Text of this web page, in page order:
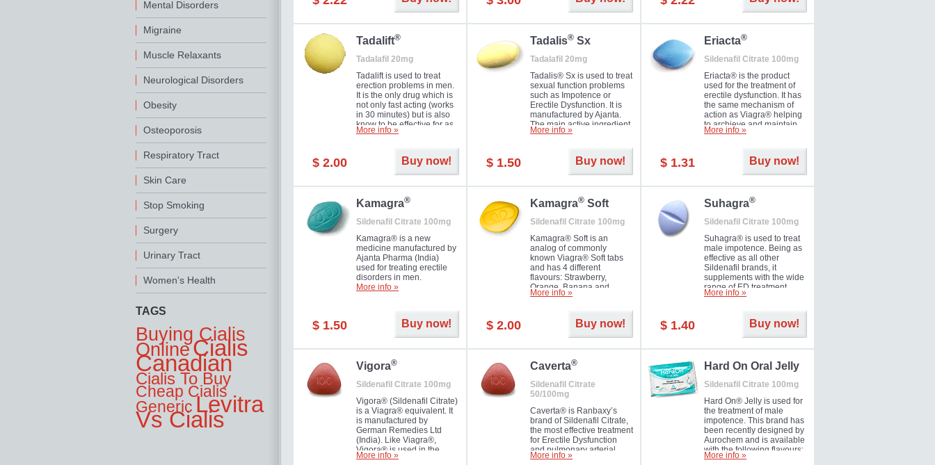
Mental Disorders
Migraine
Muscle Relaxants
Neurological Disorders
Obesity
Osteoporosis
Respiratory Tract
Skin Care
Stop Smoking
Surgery
Urinary Tract
Women's Health
TAGS
Buying Cialis
OnlineCialis
Canadian
Cialis To Buy
Cheap Cialis
GenericLevitra
Vs Cialis
Tadalift®
Tadalafil 20mg
Tadalift is used to treat
erection problems in men.
It is the only drug which is
not only fast acting (works
in 30 minutes) but is also
know to be effective for as
long as 36 hours, thus
you as well as your partner.
More info »
$ 2.00 Buy now!
Tadalis® Sx
Tadalafil 20mg
Tadalis® Sx is used to treat
sexual function problems
such as Impotence or
Erectile Dysfunction. It is
manufactured by Ajanta.
The main active ingredient
is the same as in Cialis® -
More info »
$ 1.50 Buy now!
Eriacta®
Sildenafil Citrate 100mg
Eriacta® is the product
used for the treatment of
erectile dysfunction. It has
the same mechanism of
action as Viagra® helping
to archieve and maintain
significant results. It is a
More info »
$ 1.31 Buy now!
Kamagra®
Sildenafil Citrate 100mg
Kamagra® is a new
medicine manufactured by
Ajanta Pharma (India)
used for treating erectile
disorders in men.
More info »
$ 1.50 Buy now!
Kamagra® Soft
Sildenafil Citrate 100mg
Kamagra® Soft is an
analog of commonly
known Viagra® Soft tabs
and has 4 different
flavours: Strawberry,
Orange, Banana and
Pineapple, all in one blister
dissolve faster and you will
notice effect usually in 15-
More info »
$ 2.00 Buy now!
Suhagra®
Sildenafil Citrate 100mg
Suhagra® is used to treat
male impotence. Being as
effective as all other
Sildenafil brands, it
supplements with the wide
range of ED treatment
products well. This is a
More info »
$ 1.40 Buy now!
Vigora®
Sildenafil Citrate 100mg
Vigora® (Sildenafil Citrate)
is a Viagra® equivalent. It
is manufactured by
German Remedies Ltd
(India). Like Viagra®,
Vigora® is used in the
treatment of Impotence.
More info »
Caverta®
Sildenafil Citrate
50/100mg
Caverta® is Ranbaxy’s
brand of Sildenafil Citrate,
the most effective treatment
for Erectile Dysfunction
and pulmonary arterial
hypertension.
More info »
Hard On Oral Jelly
Sildenafil Citrate 100mg
Hard On® Jelly is used for
the treatment of male
impotence. This brand has
been recently designed by
Aurochem and is available
with the following flavours:
Cherry, Lemon, Mango,
More info »